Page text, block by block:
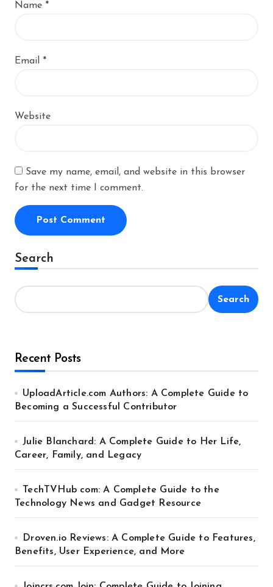
Name *
Email *
Website
Save my name, email, and website in this browser
for the next time I comment.
Alternative:
Search
Search
Recent Posts
UploadArticle.com Authors: A Complete Guide to
Becoming a Successful Contributor
Julie Blanchard: A Complete Guide to Her Life,
Career, Family, and Legacy
TechTVHub com: A Complete Guide to the
Technology News and Gadget Resource
Droven.io Reviews: A Complete Guide to Features,
Benefits, User Experience, and More